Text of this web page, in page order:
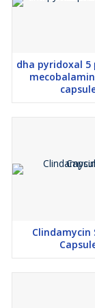
•Contributes to
Customization
As a progressive
comprehensive
healthcare
•End-to-end
Contact
These integrated
and exporter for
dha pyridoxal 5
Clindamycin